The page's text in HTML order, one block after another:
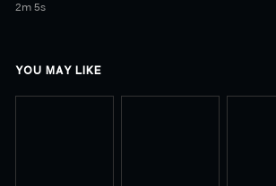
2m 5s
YOU MAY LIKE